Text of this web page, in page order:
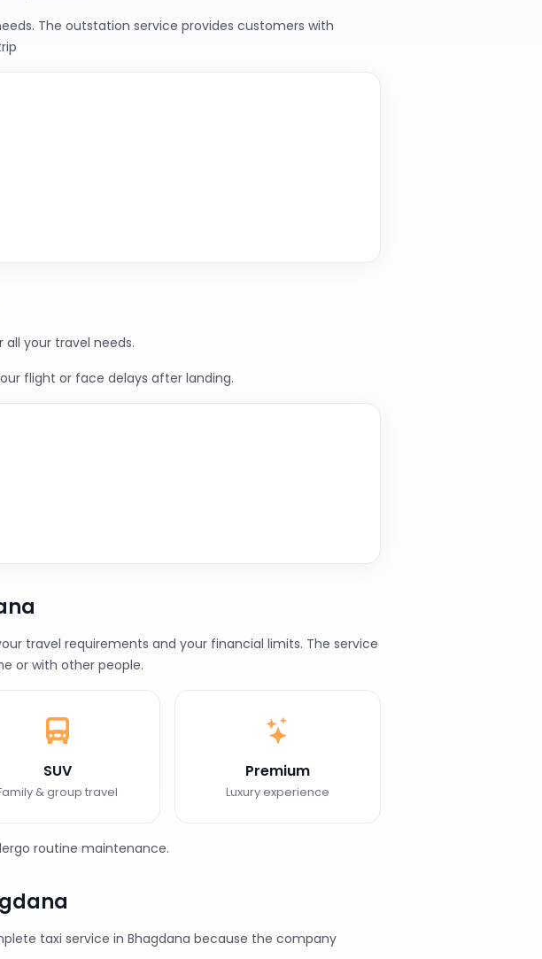
The outstation service provides customers with
all your travel needs.
flight or face delays after landing.
travel requirements and your financial limits. The service
or with other people.
SUV
& group travel
Premium
Luxury experience
routine maintenance.
taxi service in Bhagdana because the company